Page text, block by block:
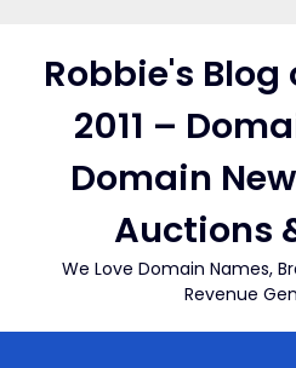
contentRobbie's
2011 –
Domain
Auctions
We Love Domain Names,
Revenue